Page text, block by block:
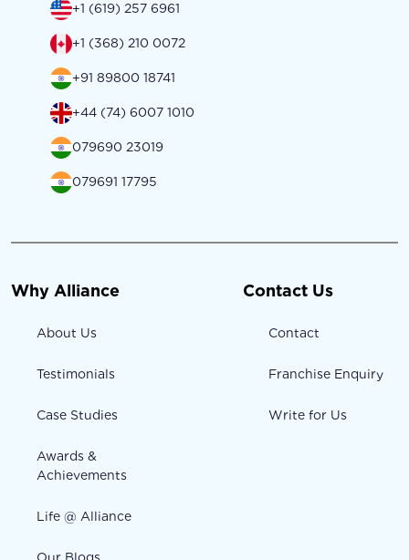
+1 (619) 257 6961
+1 (368) 210 0072
+91 89800 18741
+44 (74) 6007 1010
079690 23019
079691 17795
Why Alliance
About Us
Testimonials
Case Studies
Awards &
Achievements
Life @ Alliance
Contact Us
Contact
Franchise Enquiry
Write for Us